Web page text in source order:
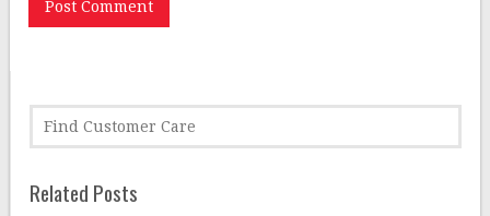
Related Posts